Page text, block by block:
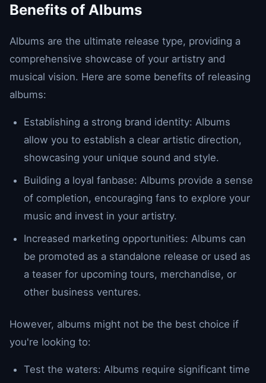
Benefits of Albums
Albums are the ultimate release type, providing a
comprehensive showcase of your artistry and
musical vision. Here are some benefits of releasing
albums:
Establishing a strong brand identity: Albums
allow you to establish a clear artistic direction,
showcasing your unique sound and style.
Building a loyal fanbase: Albums provide a sense
of completion, encouraging fans to explore your
music and invest in your artistry.
Increased marketing opportunities: Albums can
be promoted as a standalone release or used as
a teaser for upcoming tours, merchandise, or
other business ventures.
However, albums might not be the best choice if
you're looking to:
Test the waters: Albums require significant time